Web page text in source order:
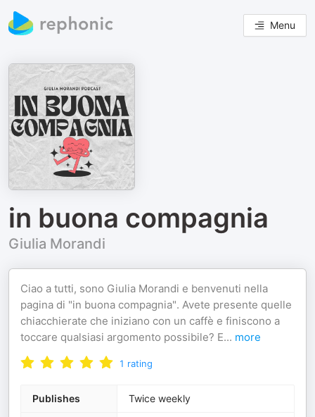
Menu
in buona compagnia
Giulia Morandi
Ciao a tutti, sono Giulia Morandi e benvenuti nella
pagina di "in buona compagnia". Avete presente quelle
chiacchierate che iniziano con un caffè e finiscono a
toccare qualsiasi argomento possibile? E... more
1 rating
Publishes Twice weekly